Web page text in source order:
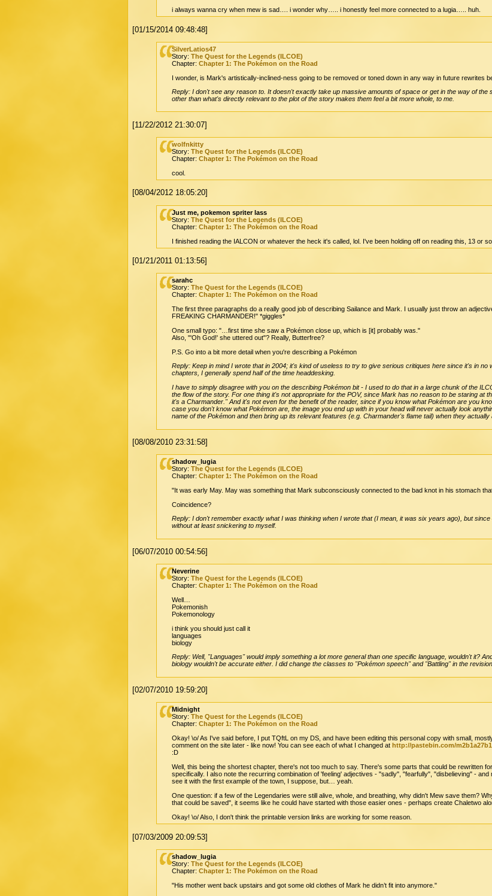
i always wanna cry when mew is sad…. i wonder why….. i honestly feel more connected to a lugia….. huh.
[01/15/2014 09:48:48]
SilverLatios47
Story: The Quest for the Legends (ILCOE)
Chapter: Chapter 1: The Pokémon on the Road
I wonder, is Mark's artistically-inclined-ness going to be removed or toned down in any way in future rewrites
Reply: I don't see any reason to. It doesn't exactly take up massive amounts of space or get in the way of
other than what's directly relevant to the plot of the story makes them feel a bit more whole, to me.
[11/22/2012 21:30:07]
wolfnkitty
Story: The Quest for the Legends (ILCOE)
Chapter: Chapter 1: The Pokémon on the Road
cool.
[08/04/2012 18:05:20]
Just me, pokemon spriter lass
Story: The Quest for the Legends (ILCOE)
Chapter: Chapter 1: The Pokémon on the Road
I finished reading the IALCON or whatever the heck it's called, lol. I've been holding off on reading this, 13 or
[01/21/2011 01:13:56]
sarahc
Story: The Quest for the Legends (ILCOE)
Chapter: Chapter 1: The Pokémon on the Road
The first three paragraphs do a really good job of describing Sailance and Mark. I usually just throw an
FREAKING CHARMANDER!" *giggles*
One small typo: "…first time she saw a Pokémon close up, which is [it] probably was."
Also, "'Oh God!' she uttered out"? Really, Butterfree?
P.S. Go into a bit more detail when you're describing a Pokémon
Reply: Keep in mind I wrote that in 2004; it's kind of useless to try to give serious critiques here since it's in
chapters, I generally spend half of the time headdesking.
I have to simply disagree with you on the describing Pokémon bit - I used to do that in a large chunk of the
the flow of the story. For one thing it's not appropriate for the POV, since Mark has no reason to be staring
it's a Charmander." And it's not even for the benefit of the reader, since if you know what Pokémon are you
case you don't know what Pokémon are, the image you end up with in your head will never actually look
name of the Pokémon and then bring up its relevant features (e.g. Charmander's flame tail) when they actually
[08/08/2010 23:31:58]
shadow_lugia
Story: The Quest for the Legends (ILCOE)
Chapter: Chapter 1: The Pokémon on the Road
"It was early May. May was something that Mark subconsciously connected to the bad knot in his stomach
Coincidence?
Reply: I don't remember exactly what I was thinking when I wrote that (I mean, it was six years ago), but
without at least snickering to myself.
[06/07/2010 00:54:56]
Neverine
Story: The Quest for the Legends (ILCOE)
Chapter: Chapter 1: The Pokémon on the Road
Well…
Pokemonish
Pokemonology
i think you should just call it
languages
biology
Reply: Well, "Languages" would imply something a lot more general than one specific language, wouldn't it?
biology wouldn't be accurate either. I did change the classes to "Pokémon speech" and "Battling" in the
[02/07/2010 19:59:20]
Midnight
Story: The Quest for the Legends (ILCOE)
Chapter: Chapter 1: The Pokémon on the Road
Okay! \o/ As I've said before, I put TQftL on my DS, and have been editing this personal copy with small,
comment on the site later - like now! You can see each of what I changed at http://pastebin.com/m2b1a27b1
:D
Well, this being the shortest chapter, there's not too much to say. There's some parts that could be rewritten
specifically. I also note the recurring combination of 'feeling' adjectives - "sadly", "fearfully", "disbelieving" -
see it with the first example of the town, I suppose, but… yeah.
One question: if a few of the Legendaries were still alive, whole, and breathing, why didn't Mew save them?
that could be saved", it seems like he could have started with those easier ones - perhaps create Chaletwo
Okay! \o/ Also, I don't think the printable version links are working for some reason.
[07/03/2009 20:09:53]
shadow_lugia
Story: The Quest for the Legends (ILCOE)
Chapter: Chapter 1: The Pokémon on the Road
"His mother went back upstairs and got some old clothes of Mark he didn’t fit into anymore."